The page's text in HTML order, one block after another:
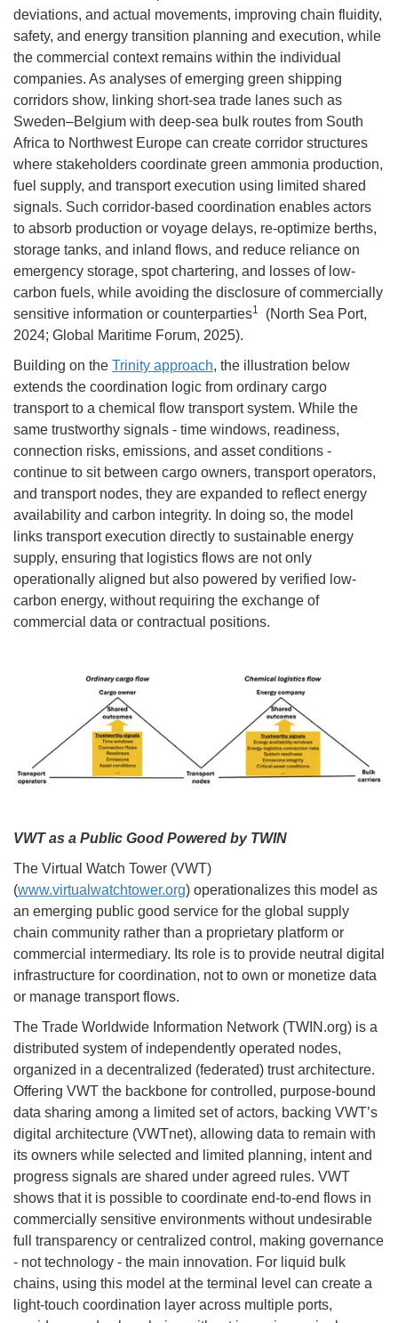
deviations, and actual movements, improving chain fluidity,
safety, and energy transition planning and execution, while
the commercial context remains within the individual
companies. As analyses of emerging green shipping
corridors show, linking short-sea trade lanes such as
Sweden–Belgium with deep-sea bulk routes from South
Africa to Northwest Europe can create corridor structures
where stakeholders coordinate green ammonia production,
fuel supply, and transport execution using limited shared
signals. Such corridor-based coordination enables actors
to absorb production or voyage delays, re-optimize berths,
storage tanks, and inland flows, and reduce reliance on
emergency storage, spot chartering, and losses of low-
carbon fuels, while avoiding the disclosure of commercially
sensitive information or counterparties1
(North Sea Port,
2024; Global Maritime Forum, 2025).
Building on the Trinity approach, the illustration below
extends the coordination logic from ordinary cargo
transport to a chemical flow transport system. While the
same trustworthy signals - time windows, readiness,
connection risks, emissions, and asset conditions -
continue to sit between cargo owners, transport operators,
and transport nodes, they are expanded to reflect energy
availability and carbon integrity. In doing so, the model
links transport execution directly to sustainable energy
supply, ensuring that logistics flows are not only
operationally aligned but also powered by verified low-
carbon energy, without requiring the exchange of
commercial data or contractual positions.
VWT as a Public Good Powered by TWIN
The Virtual Watch Tower (VWT)
(www.virtualwatchtower.org) operationalizes this model as
an emerging public good service for the global supply
chain community rather than a proprietary platform or
commercial intermediary. Its role is to provide neutral digital
infrastructure for coordination, not to own or monetize data
or manage transport flows.
The Trade Worldwide Information Network (TWIN.org) is a
distributed system of independently operated nodes,
organized in a decentralized (federated) trust architecture.
Offering VWT the backbone for controlled, purpose-bound
data sharing among a limited set of actors, backing VWT’s
digital architecture (VWTnet), allowing data to remain with
its owners while selected and limited planning, intent and
progress signals are shared under agreed rules. VWT
shows that it is possible to coordinate end-to-end flows in
commercially sensitive environments without undesirable
full transparency or centralized control, making governance
- not technology - the main innovation. For liquid bulk
chains, using this model at the terminal level can create a
light-touch coordination layer across multiple ports,